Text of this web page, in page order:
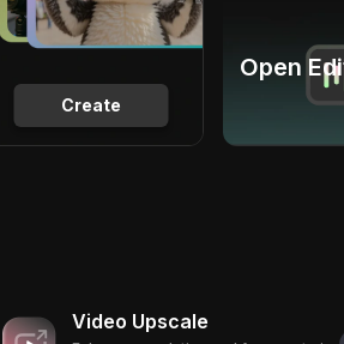
Create
Open
Video Upscale